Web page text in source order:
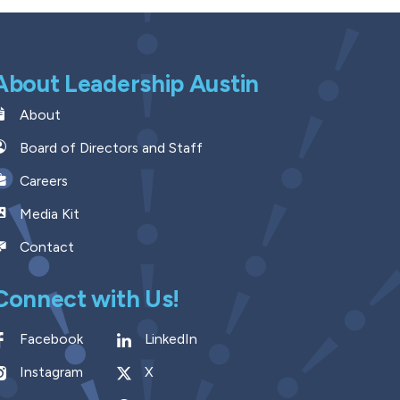
Leadership Austin
About
Board of Directors and Staff
Careers
Media Kit
Contact
with Us!
Facebook
LinkedIn
Instagram
X